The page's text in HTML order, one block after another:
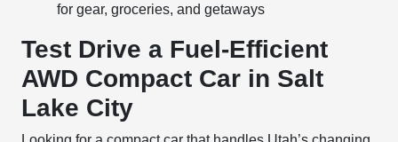
for gear, groceries, and getaways
Test Drive a Fuel-Efficient
AWD Compact Car in Salt
Lake City